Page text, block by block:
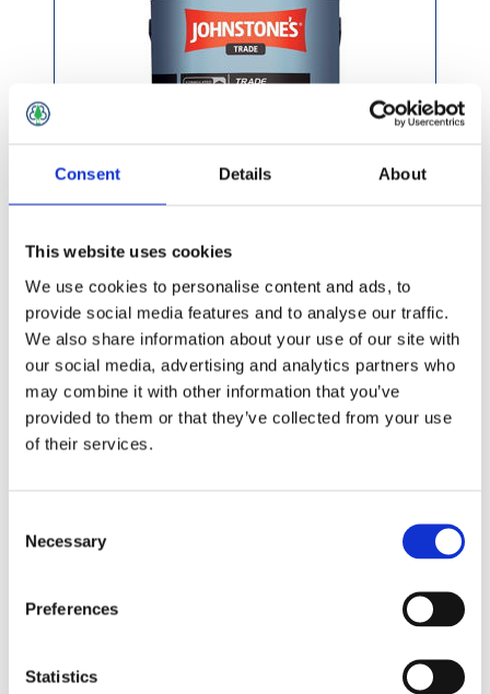
Consent Details About
This website uses cookies
We use cookies to personalise content and ads, to
provide social media features and to analyse our traffic.
We also share information about your use of our site with
our social media, advertising and analytics partners who
may combine it with other information that you’ve
provided to them or that they’ve collected from your use
of their services.
Selection
Necessary
Preferences
Statistics
£24.99 incl vat